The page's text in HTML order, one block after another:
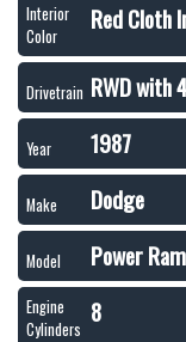
Interior
Color
Red Cloth
Drivetrain RWD with
Year 1987
Make Dodge
Model Power
Engine
Cylinders
8